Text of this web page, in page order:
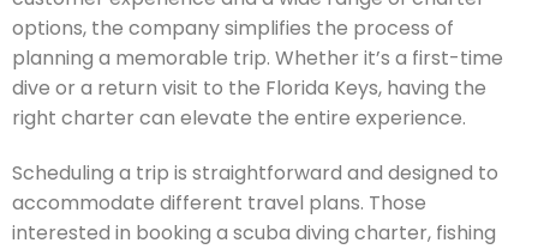
options, the company simplifies the process of
planning a memorable trip. Whether it’s a first-time
dive or a return visit to the Florida Keys, having the
right charter can elevate the entire experience.
Scheduling a trip is straightforward and designed to
accommodate different travel plans. Those
interested in booking a scuba diving charter, fishing